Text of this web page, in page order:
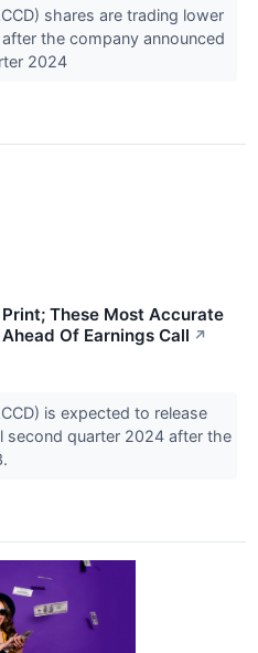
shares are trading lower
the company announced
2024
These Most Accurate
Of Earnings Call ↗
is expected to release
second quarter 2024 after the